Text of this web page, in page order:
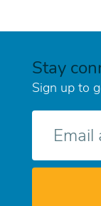
Stay
Sign up to